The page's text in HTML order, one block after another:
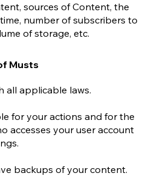
sources of Content, the
number of subscribers to
of storage, etc.
Musts
all applicable laws.
for your actions and for the
accesses your user account
backups of your content.